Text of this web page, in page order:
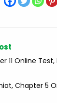
11 Online Test,
Chapter 5